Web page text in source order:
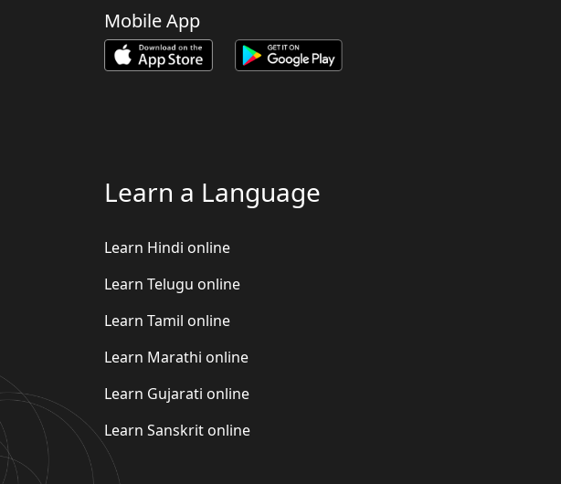
Mobile App
Learn a Language
Learn Hindi online
Learn Telugu online
Learn Tamil online
Learn Marathi online
Learn Gujarati online
Learn Sanskrit online